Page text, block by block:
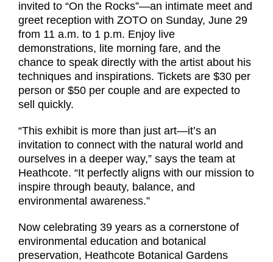
invited to “On the Rocks”—an intimate meet and
greet reception with ZOTO on Sunday, June 29
from 11 a.m. to 1 p.m. Enjoy live
demonstrations, lite morning fare, and the
chance to speak directly with the artist about his
techniques and inspirations. Tickets are $30 per
person or $50 per couple and are expected to
sell quickly.
“This exhibit is more than just art—it’s an
invitation to connect with the natural world and
ourselves in a deeper way,” says the team at
Heathcote. “It perfectly aligns with our mission to
inspire through beauty, balance, and
environmental awareness.”
Now celebrating 39 years as a cornerstone of
environmental education and botanical
preservation, Heathcote Botanical Gardens